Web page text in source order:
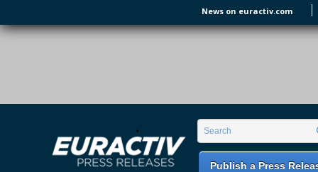
News on euractiv.com
Search form
Search
Publish a Press